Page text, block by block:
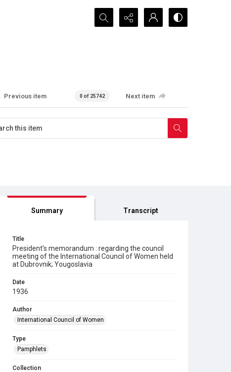
Search...
Previous item 0 of 25742 Next item
Summary Transcript
Title
President's memorandum : regarding the council
meeting of the International Council of Women held
at Dubrovnik; Yougoslavia
Date
1936
Author
International Council of Women
Type
Pamphlets
Collection